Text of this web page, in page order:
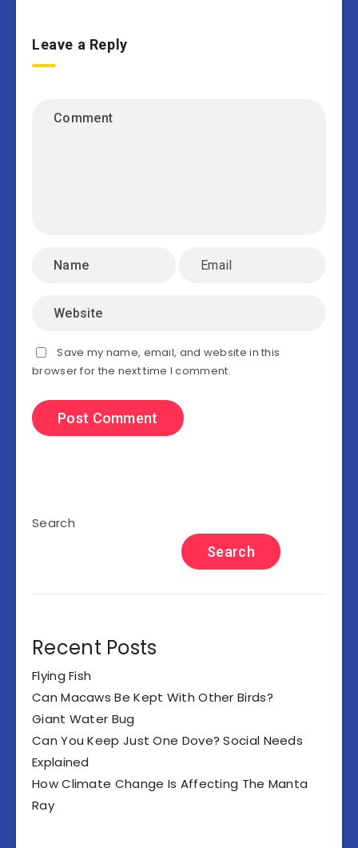
Leave a Reply
Save my name, email, and website in this
browser for the next time I comment.
Search
Search
Recent Posts
Flying Fish
Can Macaws Be Kept With Other Birds?
Giant Water Bug
Can You Keep Just One Dove? Social Needs
Explained
How Climate Change Is Affecting The Manta
Ray